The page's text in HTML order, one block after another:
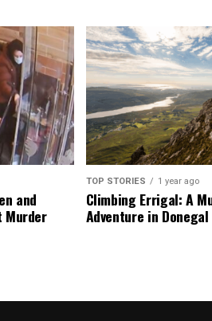
and
Murder
TOP STORIES 1 year ago
Climbing Errigal: A
Adventure in Donegal